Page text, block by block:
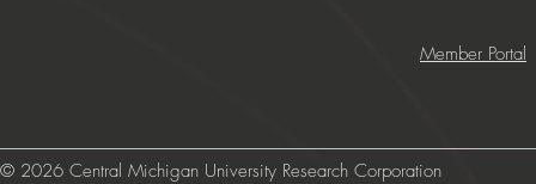
Member Portal
© 2026 Central Michigan University Research Corporation